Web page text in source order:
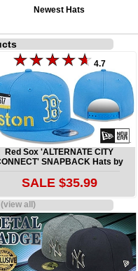
Newest Hats
4.7
Red Sox 'ALTERNATE CITY
SNAPBACK Hats by
SALE $35.99
(view all)